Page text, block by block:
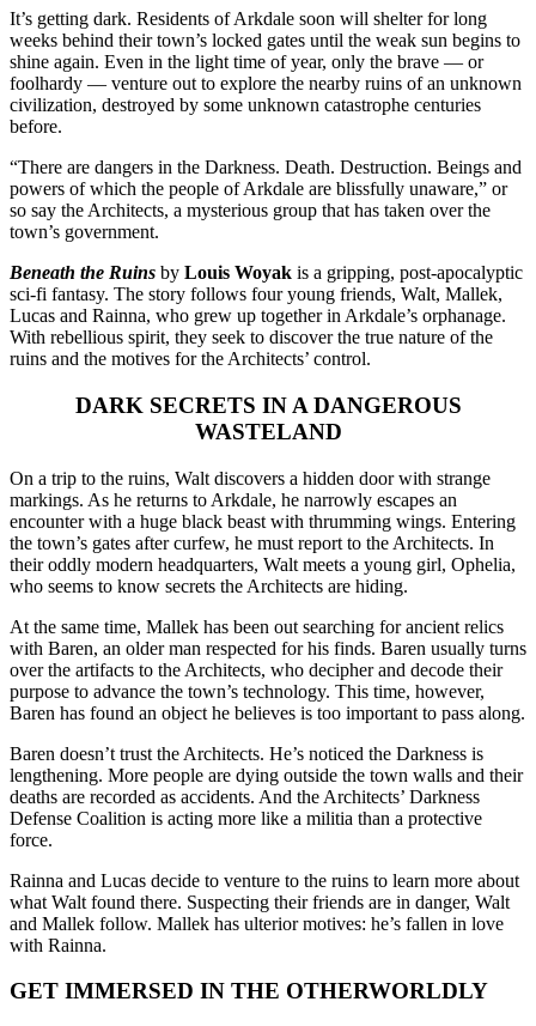
It’s getting dark. Residents of Arkdale soon will shelter for long
weeks behind their town’s locked gates until the weak sun begins to
shine again. Even in the light time of year, only the brave — or
foolhardy — venture out to explore the nearby ruins of an unknown
civilization, destroyed by some unknown catastrophe centuries
before.
“There are dangers in the Darkness. Death. Destruction. Beings and
powers of which the people of Arkdale are blissfully unaware,” or
so say the Architects, a mysterious group that has taken over the
town’s government.
Beneath the Ruins by Louis Woyak is a gripping, post-apocalyptic
sci-fi fantasy. The story follows four young friends, Walt, Mallek,
Lucas and Rainna, who grew up together in Arkdale’s orphanage.
With rebellious spirit, they seek to discover the true nature of the
ruins and the motives for the Architects’ control.
DARK SECRETS IN A DANGEROUS
WASTELAND
On a trip to the ruins, Walt discovers a hidden door with strange
markings. As he returns to Arkdale, he narrowly escapes an
encounter with a huge black beast with thrumming wings. Entering
the town’s gates after curfew, he must report to the Architects. In
their oddly modern headquarters, Walt meets a young girl, Ophelia,
who seems to know secrets the Architects are hiding.
At the same time, Mallek has been out searching for ancient relics
with Baren, an older man respected for his finds. Baren usually turns
over the artifacts to the Architects, who decipher and decode their
purpose to advance the town’s technology. This time, however,
Baren has found an object he believes is too important to pass along.
Baren doesn’t trust the Architects. He’s noticed the Darkness is
lengthening. More people are dying outside the town walls and their
deaths are recorded as accidents. And the Architects’ Darkness
Defense Coalition is acting more like a militia than a protective
force.
Rainna and Lucas decide to venture to the ruins to learn more about
what Walt found there. Suspecting their friends are in danger, Walt
and Mallek follow. Mallek has ulterior motives: he’s fallen in love
with Rainna.
GET IMMERSED IN THE OTHERWORLDLY